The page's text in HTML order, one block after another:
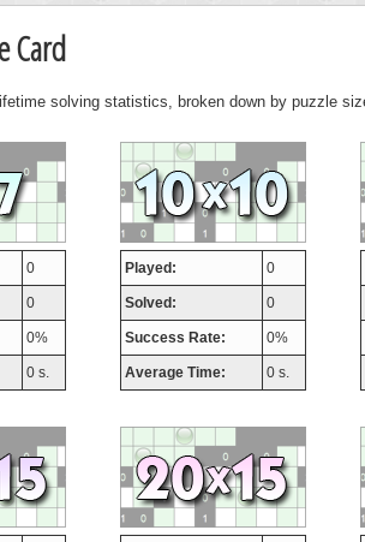
Card
solving statistics, broken down by puzzle
0
0
0%
0 s.
Played: 0
Solved: 0
Success Rate: 0%
Average Time: 0 s.